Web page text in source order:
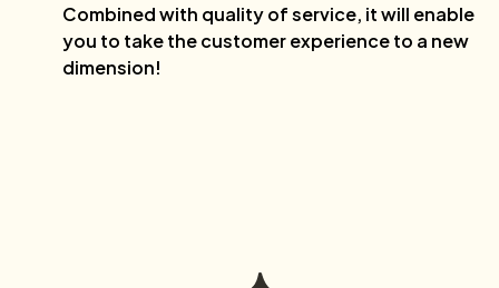
Combined with quality of service, it will enable
you to take the customer experience to a new
dimension!